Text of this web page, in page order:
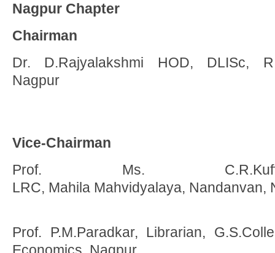
Nagpur Chapter
Chairman
Dr. D.Rajyalakshmi HOD, DLISc,
Nagpur
Vice-Chairman
Prof. Ms.
LRC, Mahila Mahvidyalaya, Nandanvan,
Prof. P.M.Paradkar, Librarian,